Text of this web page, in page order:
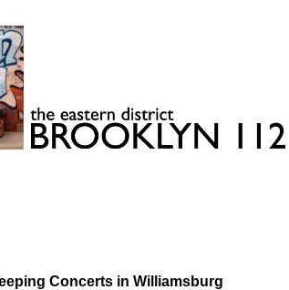
Concerts in Williamsburg